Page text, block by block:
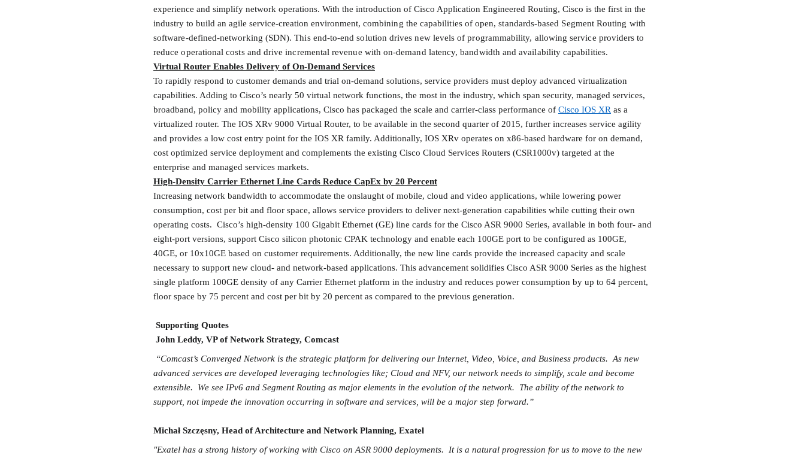
experience and simplify network operations. With the introduction of Cisco Application Engineered Routing, Cisco is the first in the
industry to build an agile service-creation environment, combining the capabilities of open, standards-based Segment Routing with
software-defined-networking (SDN). This end-to-end solution drives new levels of programmability, allowing service providers to
reduce operational costs and drive incremental revenue with on-demand latency, bandwidth and availability capabilities.
Virtual Router Enables Delivery of On-Demand Services
To rapidly respond to customer demands and trial on-demand solutions, service providers must deploy advanced virtualization
capabilities. Adding to Cisco’s nearly 50 virtual network functions, the most in the industry, which span security, managed services,
broadband, policy and mobility applications, Cisco has packaged the scale and carrier-class performance of Cisco IOS XR as a
virtualized router. The IOS XRv 9000 Virtual Router, to be available in the second quarter of 2015, further increases service agility
and provides a low cost entry point for the IOS XR family. Additionally, IOS XRv operates on x86-based hardware for on demand,
cost optimized service deployment and complements the existing Cisco Cloud Services Routers (CSR1000v) targeted at the
enterprise and managed services markets.
High-Density Carrier Ethernet Line Cards Reduce CapEx by 20 Percent
Increasing network bandwidth to accommodate the onslaught of mobile, cloud and video applications, while lowering power
consumption, cost per bit and floor space, allows service providers to deliver next-generation capabilities while cutting their own
operating costs. Cisco’s high-density 100 Gigabit Ethernet (GE) line cards for the Cisco ASR 9000 Series, available in both four- and
eight-port versions, support Cisco silicon photonic CPAK technology and enable each 100GE port to be configured as 100GE,
40GE, or 10x10GE based on customer requirements. Additionally, the new line cards provide the increased capacity and scale
necessary to support new cloud- and network-based applications. This advancement solidifies Cisco ASR 9000 Series as the highest
single platform 100GE density of any Carrier Ethernet platform in the industry and reduces power consumption by up to 64 percent,
floor space by 75 percent and cost per bit by 20 percent as compared to the previous generation.
Supporting Quotes
John Leddy, VP of Network Strategy, Comcast
“Comcast’s Converged Network is the strategic platform for delivering our Internet, Video, Voice, and Business products. As new
advanced services are developed leveraging technologies like; Cloud and NFV, our network needs to simplify, scale and become
extensible. We see IPv6 and Segment Routing as major elements in the evolution of the network. The ability of the network to
support, not impede the innovation occurring in software and services, will be a major step forward.”
Michał Szczęsny, Head of Architecture and Network Planning, Exatel
"Exatel has a strong history of working with Cisco on ASR 9000 deployments. It is a natural progression for us to move to the new